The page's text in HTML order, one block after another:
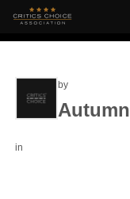
by
Autumn
in